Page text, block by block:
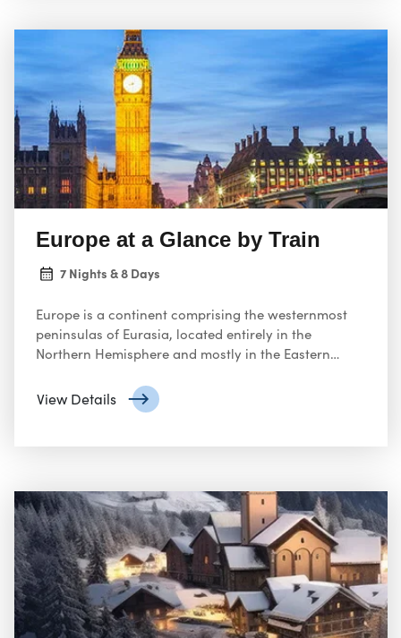
Europe at a Glance by Train
7 Nights & 8 Days
Europe is a continent comprising the westernmost
peninsulas of Eurasia, located entirely in the
Northern Hemisphere and mostly in the Eastern
Afro-Eurasia with both Africa and Asia
View Details